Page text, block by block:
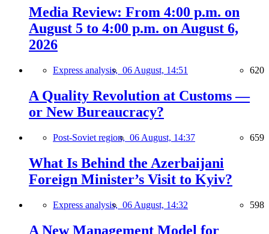
Media Review: From 4:00 p.m. on
August 5 to 4:00 p.m. on August 6,
2026
Express analysis, 06 August, 14:51 620
A Quality Revolution at Customs —
or New Bureaucracy?
Post-Soviet region, 06 August, 14:37 659
What Is Behind the Azerbaijani
Foreign Minister’s Visit to Kyiv?
Express analysis, 06 August, 14:32 598
A New Management Model for